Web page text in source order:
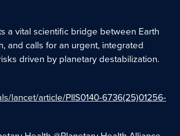
a vital scientific bridge between Earth
and calls for an urgent, integrated
driven by planetary destabilization.
lancet/article/PIIS0140-6736(25)01256-